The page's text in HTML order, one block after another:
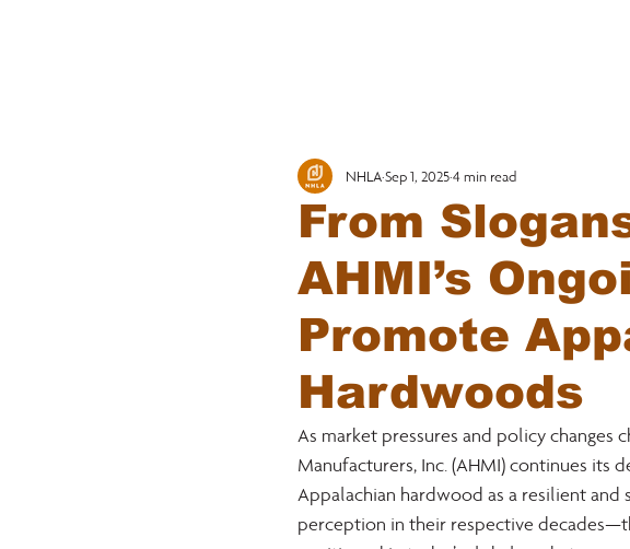
From
AHMI’s
Promote
Hardwoods
NHLASep 1, 20254 min read
As market pressures and policy
Manufacturers, Inc. (AHMI) continues its
Appalachian hardwood as a resilient and
perception in their respective